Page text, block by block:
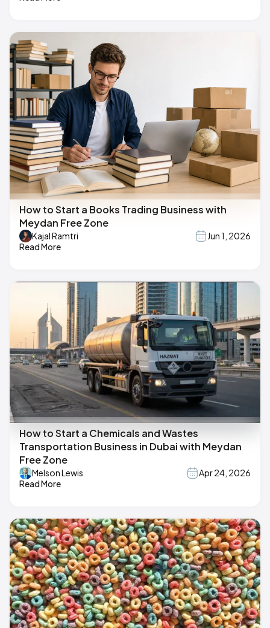
How to Start a Books Trading Business with
Meydan Free Zone
Kajal Ramtri
Jun 1, 2026
Read More
How to Start a Chemicals and Wastes
Transportation Business in Dubai with Meydan
Free Zone
Melson Lewis
Apr 24, 2026
Read More